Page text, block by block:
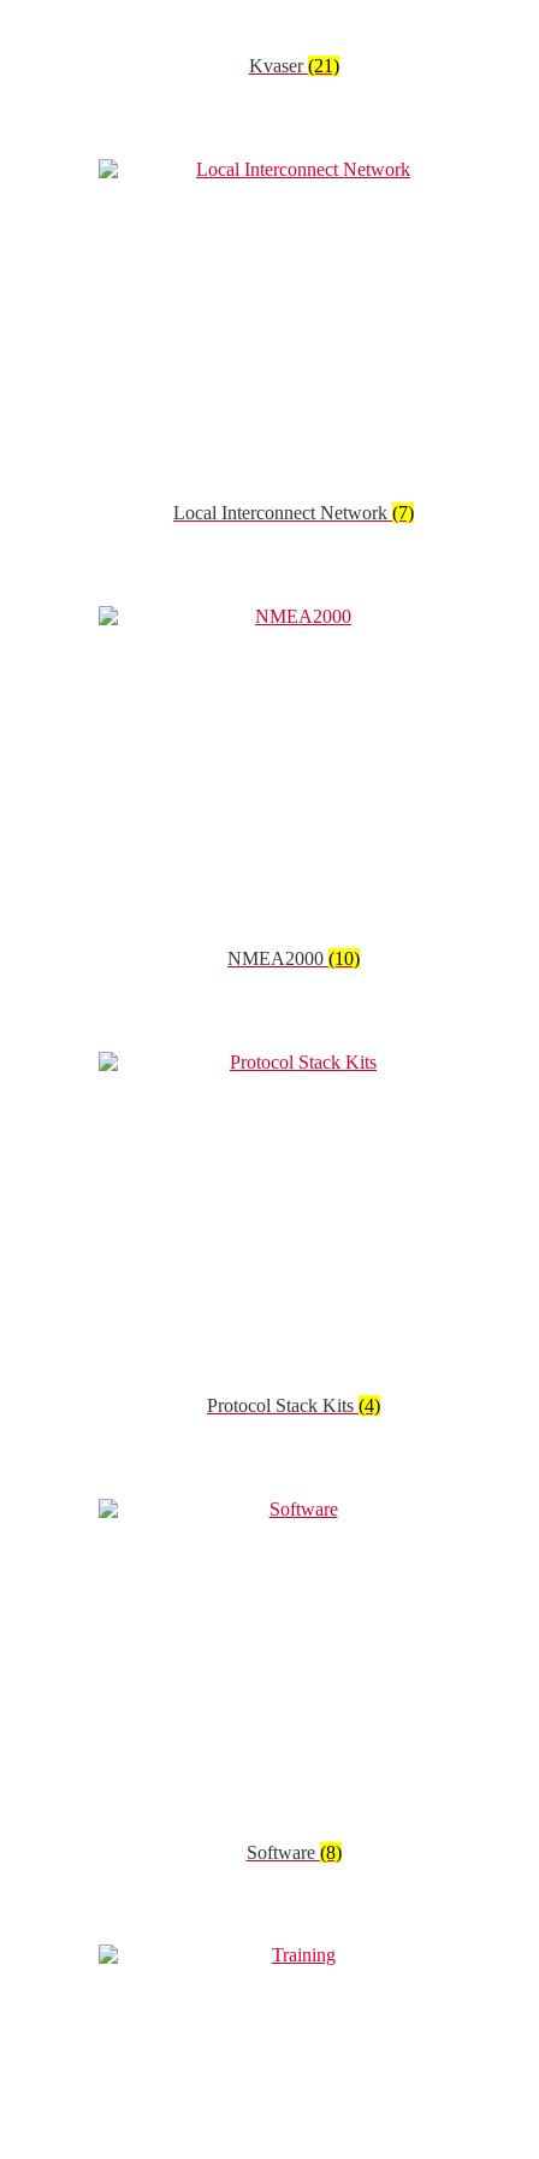
Kvaser(21)
Local Interconnect Network (7)
NMEA2000 (10)
Protocol Stack Kits (4)
Software (8)